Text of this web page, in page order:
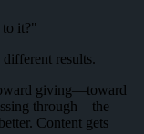
it?"
results.
giving—toward
through—the
Content gets